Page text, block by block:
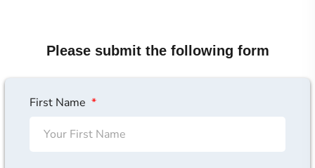
Please submit the following form
First Name